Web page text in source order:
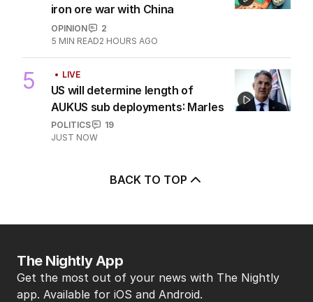
iron ore war with China
OPINION
2
5 MIN READ2 HOURS AGO
5 LIVE
US will determine length of
AUKUS sub deployments: Marles
POLITICS
19
JUST NOW
BACK TO TOP
The Nightly App
Get the most out of your news with The Nightly
app. Available for iOS and Android.